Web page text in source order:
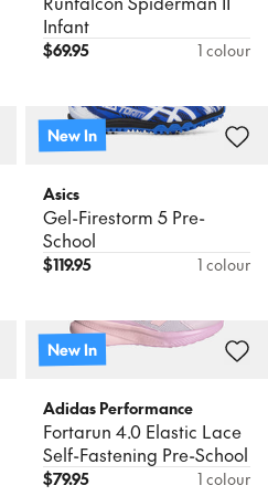
Infant
$69.95 1 colour
New In
Asics
Gel-Firestorm 5 Pre-
School
$119.95 1 colour
New In
Adidas Performance
Fortarun 4.0 Elastic Lace
Self-Fastening Pre-School
$79.95 1 colour